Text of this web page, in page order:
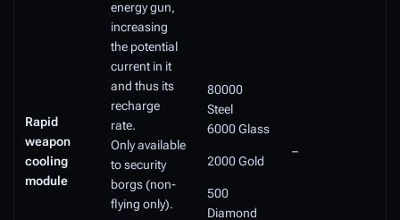
Rapid
weapon
cooling
module
energy gun,
increasing
the potential
current in it
and thus its
recharge
rate.
Only available
to security
borgs (non-
flying only).
80000
Steel
6000 Glass
2000 Gold
500
Diamond
–